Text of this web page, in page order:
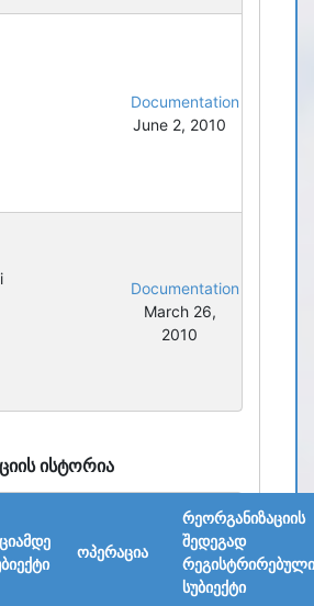
Documentation
June 2, 2010
Documentation
March 26,
2010
ისტორია
ოპერაცია
რეორგანიზაციის
შედეგად
რეგისტრირებული
სუბიექტი